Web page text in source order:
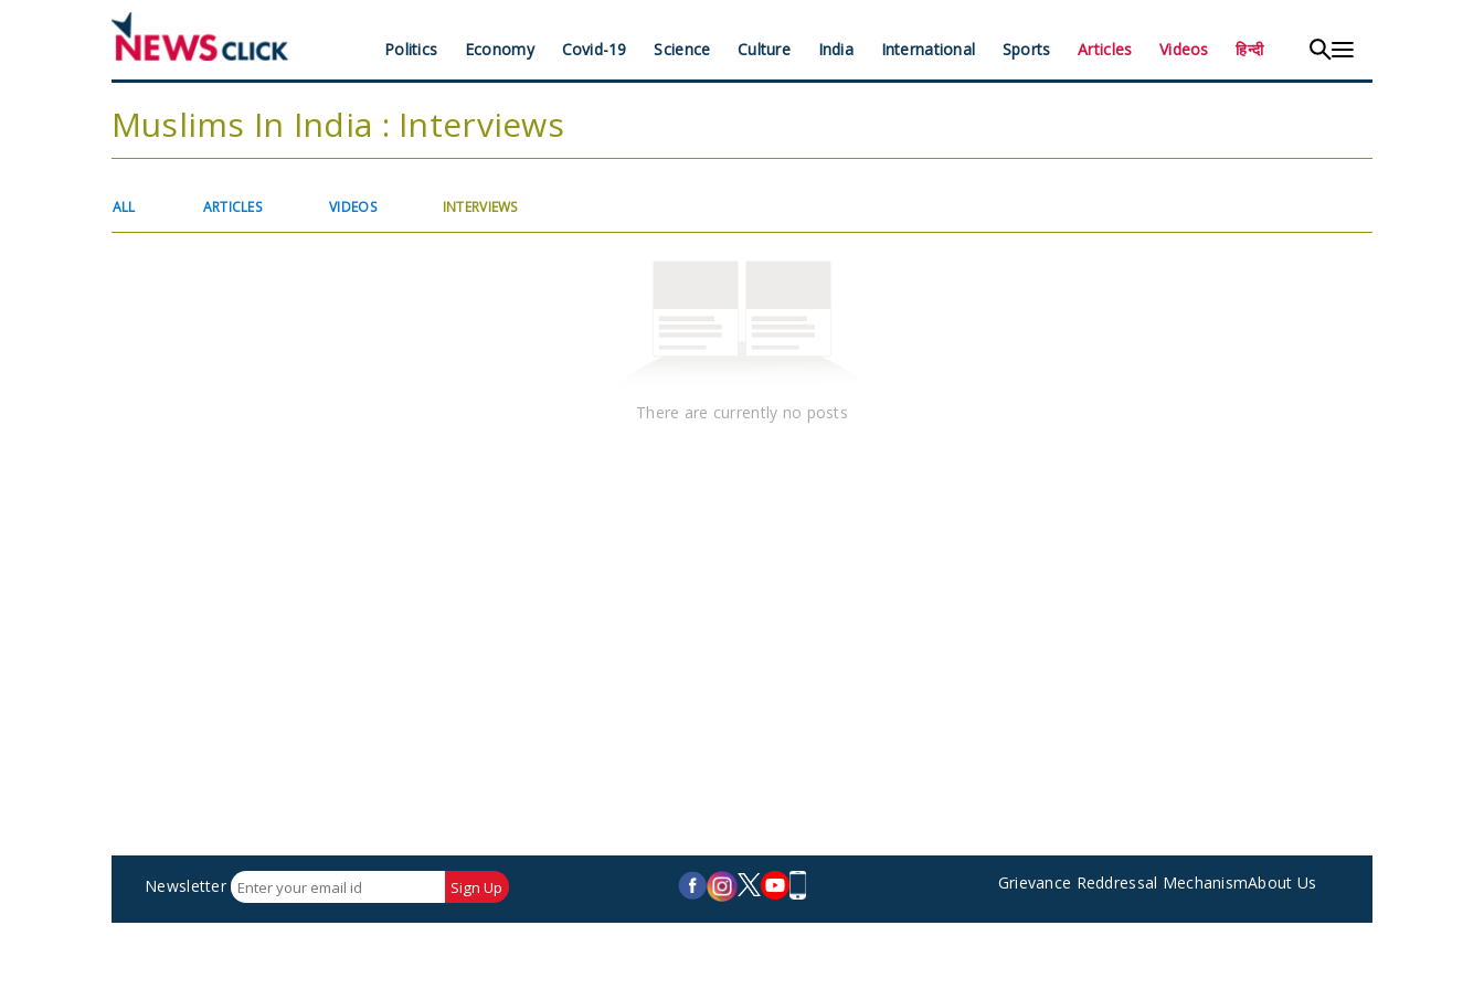
Header
Menu
Politics Economy Covid-19 Science Culture India International Sports Articles Videos हिन्दी
Muslims In India : Interviews
Primary
tabs
ALL ARTICLES VIDEOS INTERVIEWSTAB)
There are currently no posts
Newsletter Grievance Reddressal MechanismAbout Us